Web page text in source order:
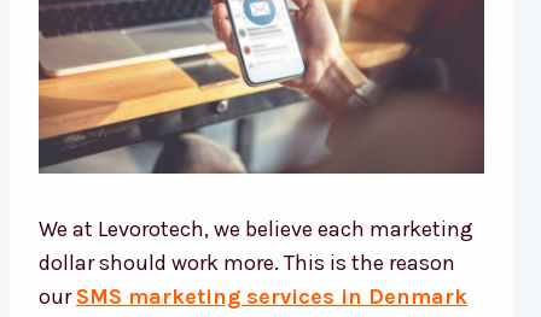
We at Levorotech, we believe each marketing
dollar should work more. This is the reason
ourSMS marketing services in Denmark